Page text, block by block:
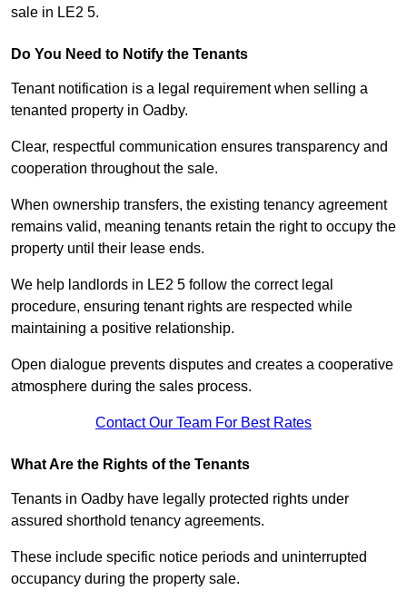
sale in LE2 5.
Do You Need to Notify the Tenants
Tenant notification is a legal requirement when selling a
tenanted property in Oadby.
Clear, respectful communication ensures transparency and
cooperation throughout the sale.
When ownership transfers, the existing tenancy agreement
remains valid, meaning tenants retain the right to occupy the
property until their lease ends.
We help landlords in LE2 5 follow the correct legal
procedure, ensuring tenant rights are respected while
maintaining a positive relationship.
Open dialogue prevents disputes and creates a cooperative
atmosphere during the sales process.
Contact Our Team For Best Rates
What Are the Rights of the Tenants
Tenants in Oadby have legally protected rights under
assured shorthold tenancy agreements.
These include specific notice periods and uninterrupted
occupancy during the property sale.